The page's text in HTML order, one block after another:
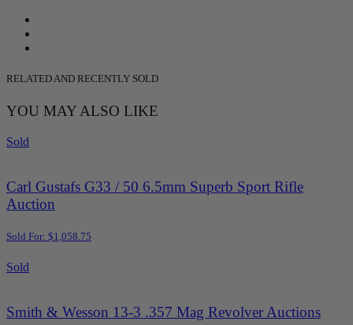
RELATED AND RECENTLY SOLD
YOU MAY ALSO LIKE
Sold
Carl Gustafs G33 / 50 6.5mm Superb Sport Rifle
Auction
Sold For: $1,058.75
Sold
Smith & Wesson 13-3 .357 Mag Revolver Auctions